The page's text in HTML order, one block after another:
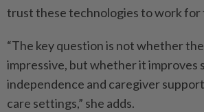
trust these technologies to work for
“The key question is not whether
impressive, but whether it improves
independence and caregiver
care settings,” she adds.